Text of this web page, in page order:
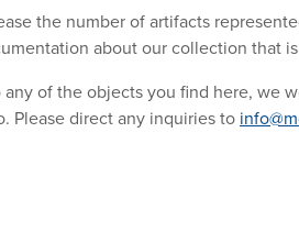
the number of artifacts
about our collection that
of the objects you find here, we
Please direct any inquiries to